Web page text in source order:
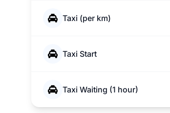
Taxi (per km)
Taxi Start
Taxi Waiting (1 hour)